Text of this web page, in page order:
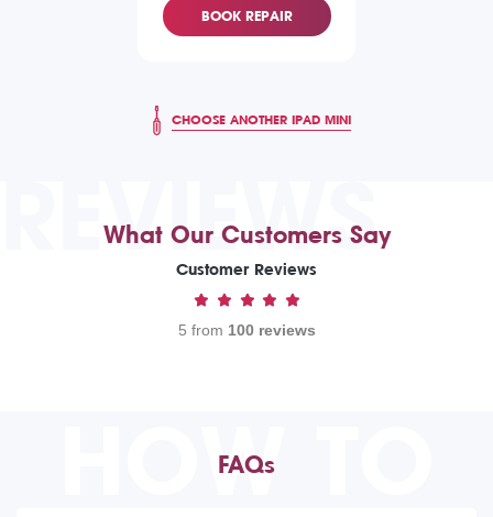
BOOK REPAIR
CHOOSE ANOTHER IPAD MINI
REVIEWS
What Our Customers Say
Customer Reviews
5 from 100 reviews
HOW TO
FAQs